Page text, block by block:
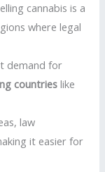
cannabis is a
where legal
demand for
countrieslike
law
it easier for